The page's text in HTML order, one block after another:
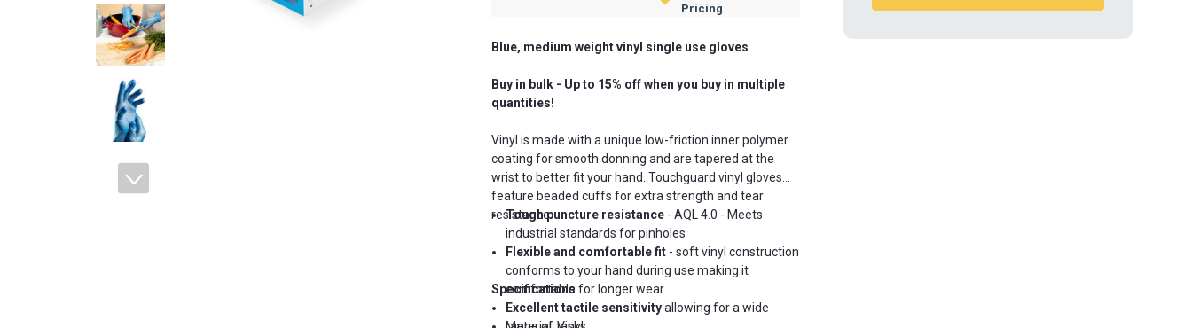
Pricing
Blue, medium weight vinyl single use gloves
Buy in bulk - Up to 15% off when you buy in multiple
quantities!
Vinyl is made with a unique low-friction inner polymer
coating for smooth donning and are tapered at the
wrist to better fit your hand. Touchguard vinyl gloves
feature beaded cuffs for extra strength and tear
resistance.
Tough puncture resistance -AQL 4.0 - Meets
industrial standards for pinholes
Flexible and comfortable fit - soft vinyl construction
conforms to your hand during use making it
comfortable for longer wear
Excellent tactile sensitivityallowing for a wide
Specifications